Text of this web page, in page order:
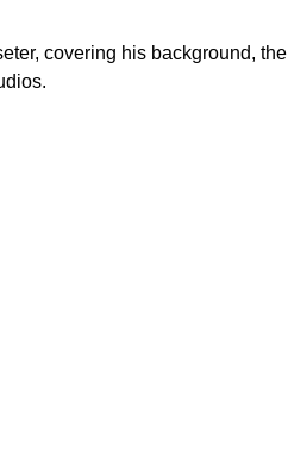
covering his background, the